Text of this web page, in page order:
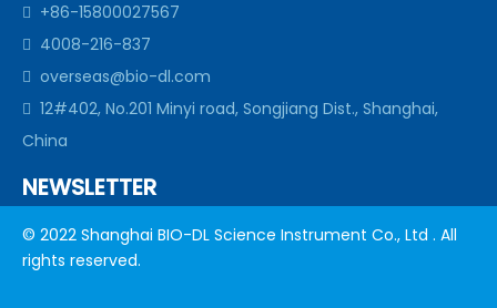
 +86-15800027567
 4008-216-837
 overseas@bio-dl.com
 12#402, No.201 Minyi road, Songjiang Dist., Shanghai,
China
NEWSLETTER
subscribe to our newsletter to get allour news in your
inbox
© 2022 Shanghai BIO-DL Science Instrument Co., Ltd . All
rights reserved.